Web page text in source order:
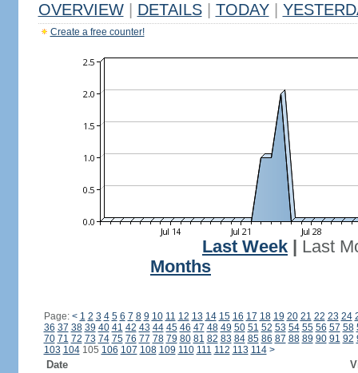
OVERVIEW DETAILS TODAY
Create a free counter!
Last Week
Last
Months
Page: < 1 2 3 4 5 6 7 8 9 10 11 12 13 14 15 16 17 18 19 20 21 22 23 24
36 37 38 39 40 41 42 43 44 45 46 47 48 49 50 51 52 53 54 55 56 57 58
70 71 72 73 74 75 76 77 78 79 80 81 82 83 84 85 86 87 88 89 90 91 92
103 104105 106 107 108 109 110 111 112 113 114 >
Date